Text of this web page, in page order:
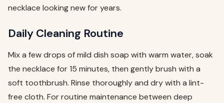
necklace looking new for years.
Daily Cleaning Routine
Mix a few drops of mild dish soap with warm water, soak
the necklace for 15 minutes, then gently brush with a
soft toothbrush. Rinse thoroughly and dry with a lint-
free cloth. For routine maintenance between deep